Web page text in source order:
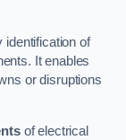
identification of
It enables
or disruptions
of electrical